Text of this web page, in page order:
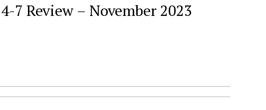
7 Review – November 2023